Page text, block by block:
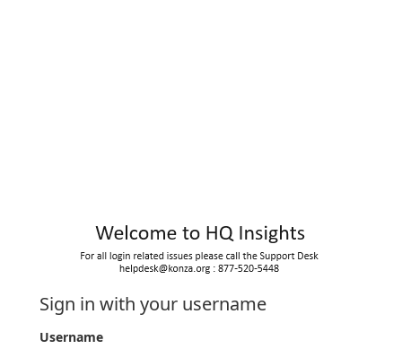
Sign in with your username
Username